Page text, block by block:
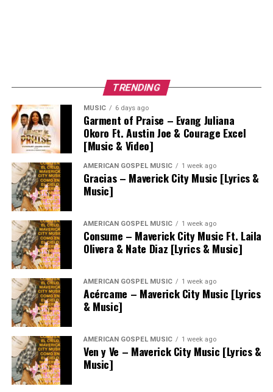
TRENDING
MUSIC 6 days ago
Garment of Praise – Evang Juliana
Okoro Ft. Austin Joe & Courage Excel
[Music & Video]
AMERICAN GOSPEL MUSIC 1 week ago
Gracias – Maverick City Music [Lyrics &
Music]
AMERICAN GOSPEL MUSIC 1 week ago
Consume – Maverick City Music Ft. Laila
Olivera & Nate Diaz [Lyrics & Music]
AMERICAN GOSPEL MUSIC 1 week ago
Acércame – Maverick City Music [Lyrics
& Music]
AMERICAN GOSPEL MUSIC 1 week ago
Ven y Ve – Maverick City Music [Lyrics &
Music]